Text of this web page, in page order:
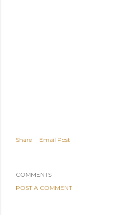
Share Email Post
COMMENTS
POST A COMMENT